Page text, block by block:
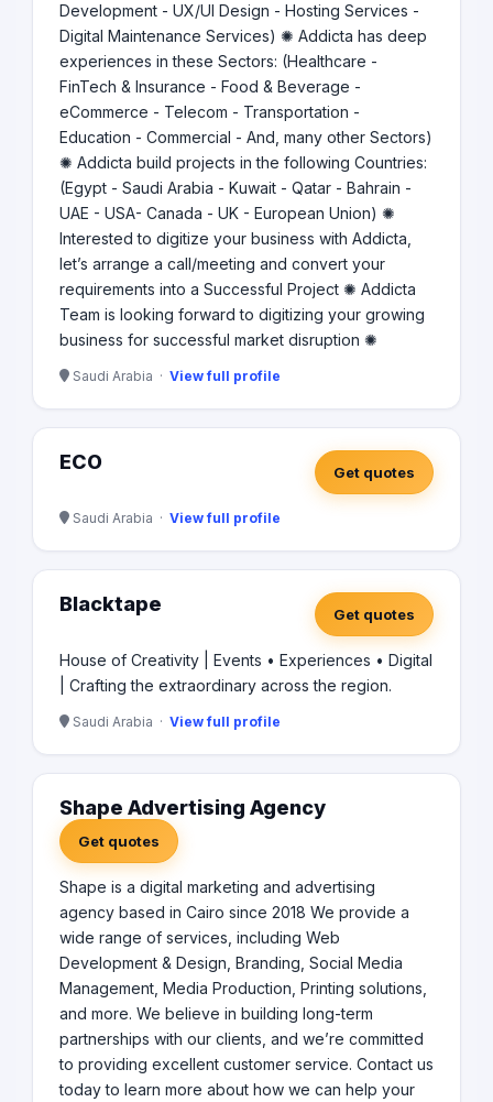
Development - UX/UI Design - Hosting Services -
Digital Maintenance Services) ✺ Addicta has deep
experiences in these Sectors: (Healthcare -
FinTech & Insurance - Food & Beverage -
eCommerce - Telecom - Transportation -
Education - Commercial - And, many other Sectors)
✺ Addicta build projects in the following Countries:
(Egypt - Saudi Arabia - Kuwait - Qatar - Bahrain -
UAE - USA- Canada - UK - European Union) ✺
Interested to digitize your business with Addicta,
let’s arrange a call/meeting and convert your
requirements into a Successful Project ✺ Addicta
Team is looking forward to digitizing your growing
business for successful market disruption ✺
Saudi Arabia · View full profile
ECO Get quotes
Saudi Arabia · View full profile
Blacktape Get quotes
House of Creativity | Events • Experiences • Digital
| Crafting the extraordinary across the region.
Saudi Arabia · View full profile
Shape Advertising Agency
Get quotes
Shape is a digital marketing and advertising
agency based in Cairo since 2018 We provide a
wide range of services, including Web
Development & Design, Branding, Social Media
Management, Media Production, Printing solutions,
and more. We believe in building long-term
partnerships with our clients, and we’re committed
to providing excellent customer service. Contact us
today to learn more about how we can help your